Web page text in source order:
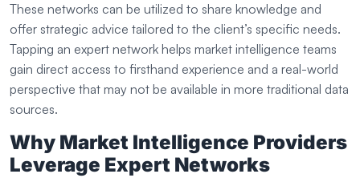
These networks can be utilized to share knowledge and
offer strategic advice tailored to the client’s specific needs.
Tapping an expert network helps market intelligence teams
gain direct access to firsthand experience and a real-world
perspective that may not be available in more traditional data
sources.
Why Market Intelligence Providers
Leverage Expert Networks